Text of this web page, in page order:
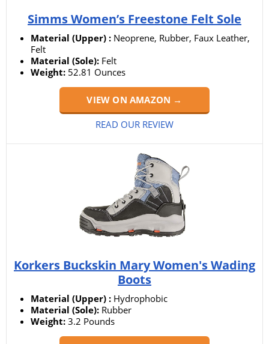
Simms Women’s Freestone Felt Sole
Material (Upper) : Neoprene, Rubber, Faux Leather,
Felt
Material (Sole): ‎Felt
Weight: 52.81 Ounces
VIEW ON AMAZON →
READ OUR REVIEW
Korkers Buckskin Mary Women's Wading
Boots
Material (Upper) : Hydrophobic
Material (Sole): Rubber
Weight: 3.2 Pounds